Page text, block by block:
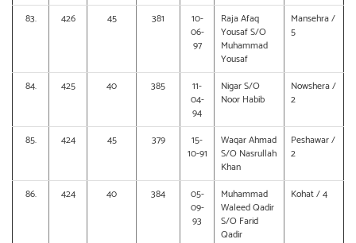
83. 426 45 381
10-
06-
97
Raja Afaq
Yousaf S/O
Muhammad
Yousaf
Mansehra /
5
84. 425 40 385
11-
04-
94
Nigar S/O
Noor Habib
Nowshera /
2
85. 424 45 379
15-
10-91
Waqar Ahmad
S/O Nasrullah
Khan
Peshawar /
2
86. 424 40 384
05-
09-
93
Muhammad
Waleed Qadir
S/O Farid
Qadir
Kohat / 4